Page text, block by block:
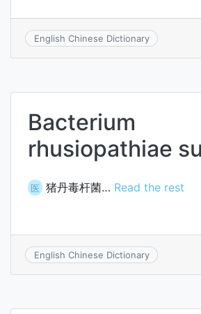
English Chinese Dictionary
Bacterium
rhusiopathiae
医 猪丹毒杆菌… Read the rest
English Chinese Dictionary